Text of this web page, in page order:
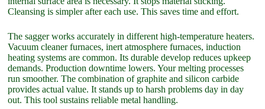
Cleansing is simpler after each use. This saves time and effort.
The sagger works accurately in different high-temperature heaters.
Vacuum cleaner furnaces, inert atmosphere furnaces, induction
heating systems are common. Its durable develop reduces upkeep
demands. Production downtime lowers. Your melting processes
run smoother. The combination of graphite and silicon carbide
provides actual value. It stands up to harsh problems day in day
out. This tool sustains reliable metal handling.